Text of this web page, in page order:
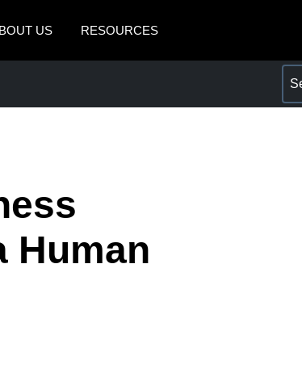
US RESOURCES
(Español)
(Português)
Human